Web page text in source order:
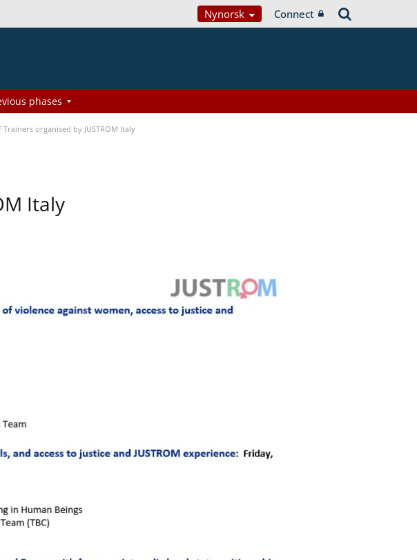
Nynorsk Connect
phases
organised by JUSTROM Italy
Italy